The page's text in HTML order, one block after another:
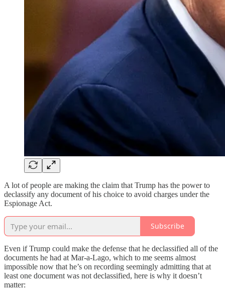
A lot of people are making the claim that Trump has the power to
declassify any document of his choice to avoid charges under the
Espionage Act.
Subscribe
Even if Trump could make the defense that he declassified all of the
documents he had at Mar-a-Lago, which to me seems almost
impossible now that he’s on recording seemingly admitting that at
least one document was not declassified, here is why it doesn’t
matter: